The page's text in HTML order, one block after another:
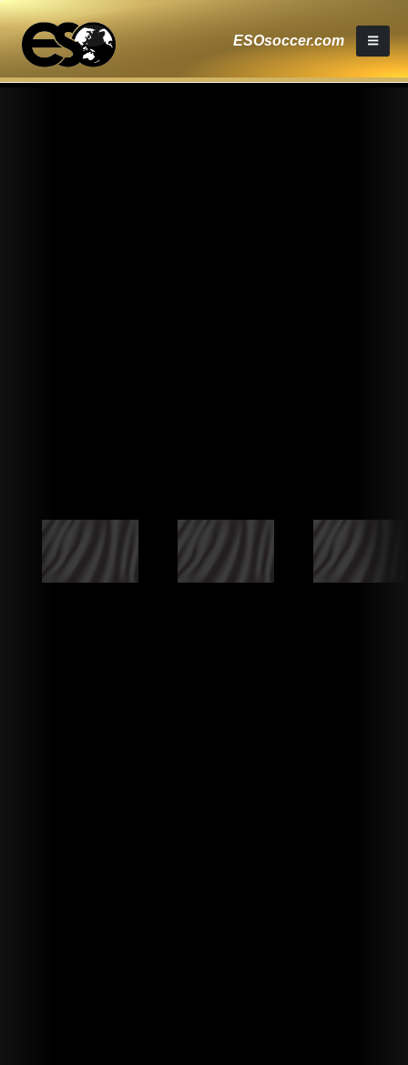
ESOsoccer.com